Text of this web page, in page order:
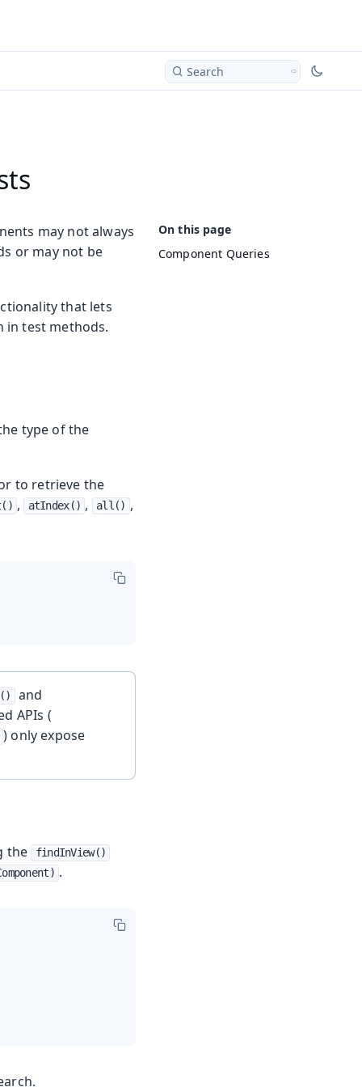
Search
Component Queries
may not always
or may not be
that lets
in test methods.
type of the
to retrieve the
, atIndex() , all() ,
and
APIs (
) only expose
the findInView()
.